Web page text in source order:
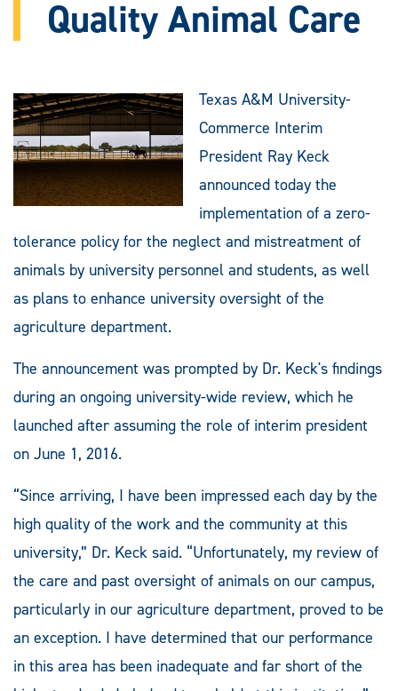
Quality Animal Care
Texas A&M University-
Commerce Interim
President Ray Keck
announced today the
implementation of a zero-
tolerance policy for the neglect and mistreatment of
animals by university personnel and students, as well
as plans to enhance university oversight of the
agriculture department.
The announcement was prompted by Dr. Keck's findings
during an ongoing university-wide review, which he
launched after assuming the role of interim president
on June 1, 2016.
“Since arriving, I have been impressed each day by the
high quality of the work and the community at this
university,” Dr. Keck said. “Unfortunately, my review of
the care and past oversight of animals on our campus,
particularly in our agriculture department, proved to be
an exception. I have determined that our performance
in this area has been inadequate and far short of the